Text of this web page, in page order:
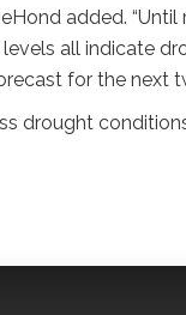
added. “Until
all indicate
for the next
drought